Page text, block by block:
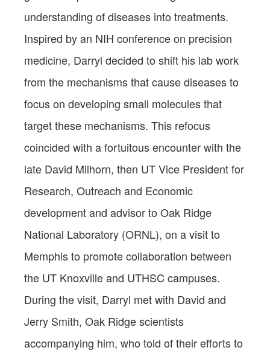
understanding of diseases into treatments.
Inspired by an NIH conference on precision
medicine, Darryl decided to shift his lab work
from the mechanisms that cause diseases to
focus on developing small molecules that
target these mechanisms. This refocus
coincided with a fortuitous encounter with the
late David Milhorn, then UT Vice President for
Research, Outreach and Economic
development and advisor to Oak Ridge
National Laboratory (ORNL), on a visit to
Memphis to promote collaboration between
the UT Knoxville and UTHSC campuses.
During the visit, Darryl met with David and
Jerry Smith, Oak Ridge scientists
accompanying him, who told of their efforts to